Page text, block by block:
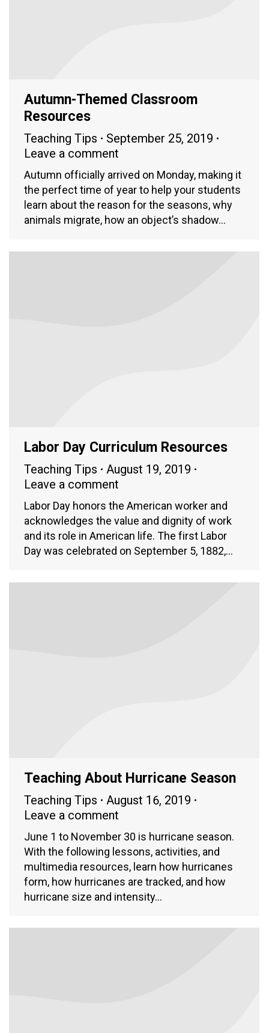
Autumn-Themed Classroom
Resources
Teaching Tips
September 25, 2019
Leave a comment
Autumn officially arrived on Monday, making it
the perfect time of year to help your students
learn about the reason for the seasons, why
animals migrate, how an object’s shadow…
Labor Day Curriculum Resources
Teaching Tips
August 19, 2019
Leave a comment
Labor Day honors the American worker and
acknowledges the value and dignity of work
and its role in American life. The first Labor
Day was celebrated on September 5, 1882,…
Teaching About Hurricane Season
Teaching Tips
August 16, 2019
Leave a comment
June 1 to November 30 is hurricane season.
With the following lessons, activities, and
multimedia resources, learn how hurricanes
form, how hurricanes are tracked, and how
hurricane size and intensity…